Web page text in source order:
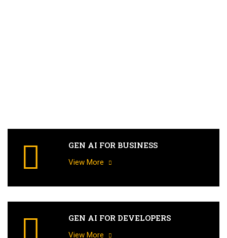
GEN AI FOR BUSINESS
View More
GEN AI FOR DEVELOPERS
View More